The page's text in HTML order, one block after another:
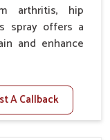
arthritis, hip
spray offers a
and enhance
hip and joint
A Callback